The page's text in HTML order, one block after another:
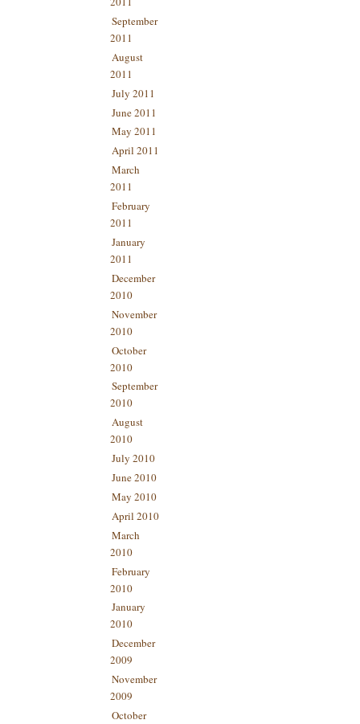
September
2011
August
2011
July 2011
June 2011
May 2011
April 2011
March
2011
February
2011
January
2011
December
2010
November
2010
October
2010
September
2010
August
2010
July 2010
June 2010
May 2010
April 2010
March
2010
February
2010
January
2010
December
2009
November
2009
October